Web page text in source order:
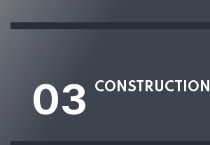
03 CONSTRUCTION